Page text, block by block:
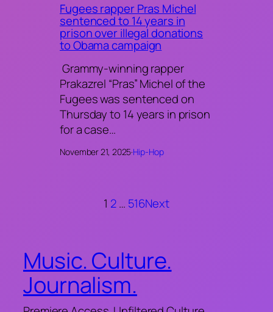
Fugees rapper Pras Michel
sentenced to 14 years in
prison over illegal donations
to Obama campaign
Grammy-winning rapper
Prakazrel “Pras” Michel of the
Fugees was sentenced on
Thursday to 14 years in prison
for a case…
November 21, 2025·Hip-Hop
1 2… 516Next
Music. Culture.
Journalism.